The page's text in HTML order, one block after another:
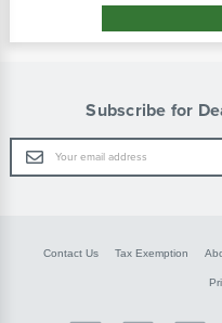
Subscribe for
Email
Address
Contact Us Tax Exemption